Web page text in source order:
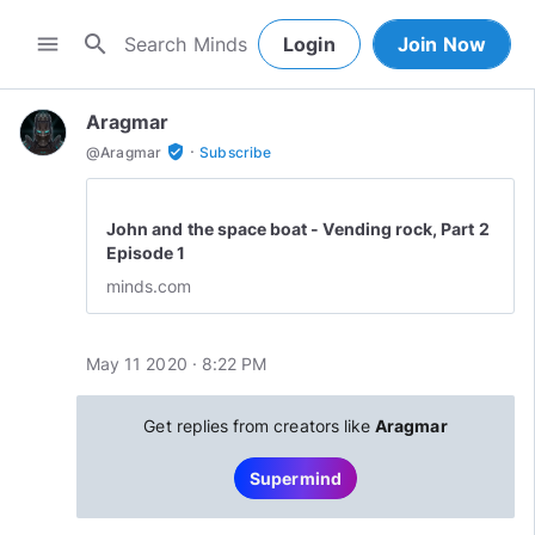
menu search Login Join Now
Aragmar
@Aragmar verified_user · Subscribe
John and the space boat - Vending rock, Part 2
Episode 1
minds.com
May 11 2020 · 8:22 PM
Get replies from creators likeAragmar
Supermind